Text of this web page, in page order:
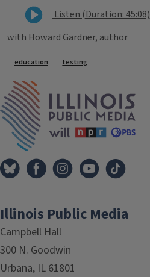
Listen (Duration: 45:08)
with Howard Gardner, author
Tags
education testing
Illinois Public Media
Campbell Hall
300 N. Goodwin
Urbana, IL 61801